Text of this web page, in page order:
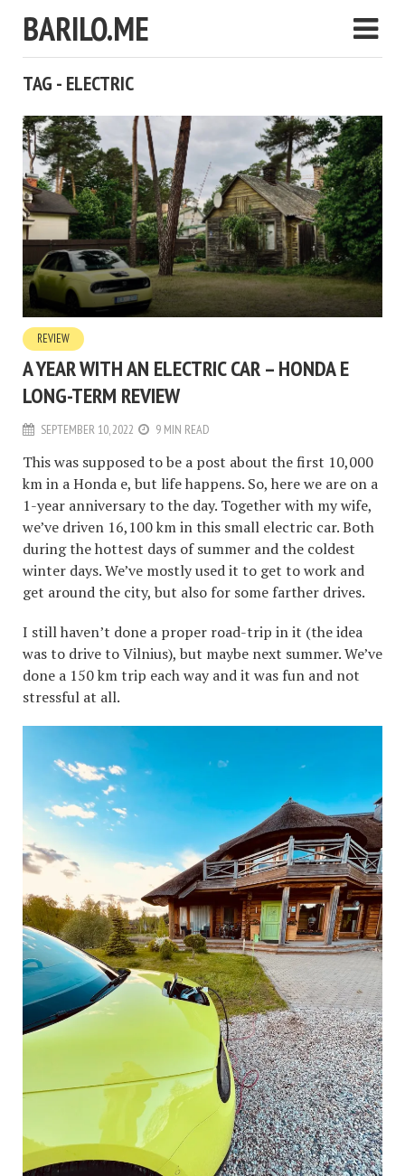
BARILO.ME
TAG - ELECTRIC
REVIEW
A YEAR WITH AN ELECTRIC CAR – HONDA E
LONG-TERM REVIEW
SEPTEMBER 10, 2022 9 MIN READ
This was supposed to be a post about the first 10,000
km in a Honda e, but life happens. So, here we are on a
1-year anniversary to the day. Together with my wife,
we’ve driven 16,100 km in this small electric car. Both
during the hottest days of summer and the coldest
winter days. We’ve mostly used it to get to work and
get around the city, but also for some farther drives.
I still haven’t done a proper road-trip in it (the idea
was to drive to Vilnius), but maybe next summer. We’ve
done a 150 km trip each way and it was fun and not
stressful at all.